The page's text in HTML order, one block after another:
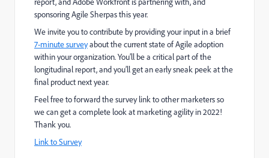
sponsoring Agile Sherpas this year.
We invite you to contribute by providing your input in a brief
7-minute surveyabout the current state of Agile adoption
within your organization. You’ll be a critical part of the
longitudinal report, and you’ll get an early sneak peek at the
final product next year.
Feel free to forward the survey link to other marketers so
we can get a complete look at marketing agility in 2022!
Thank you.
Link to Survey